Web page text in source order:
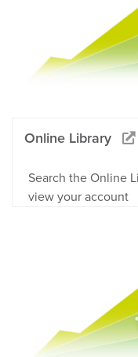
Online Library
Search the Online
view your account